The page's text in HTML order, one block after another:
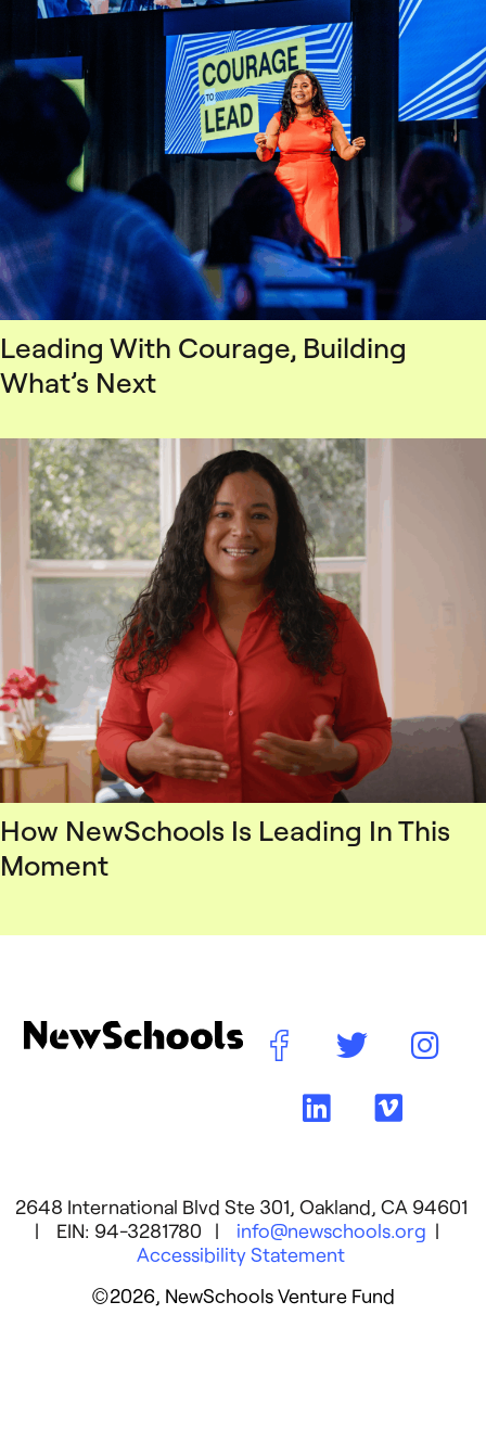
Leading With Courage, Building
What’s Next
How NewSchools Is Leading In This
Moment
2648 International Blvd Ste 301, Oakland, CA 94601
| EIN: 94-3281780 | info@newschools.org |
Accessibility Statement
©2026, NewSchools Venture Fund